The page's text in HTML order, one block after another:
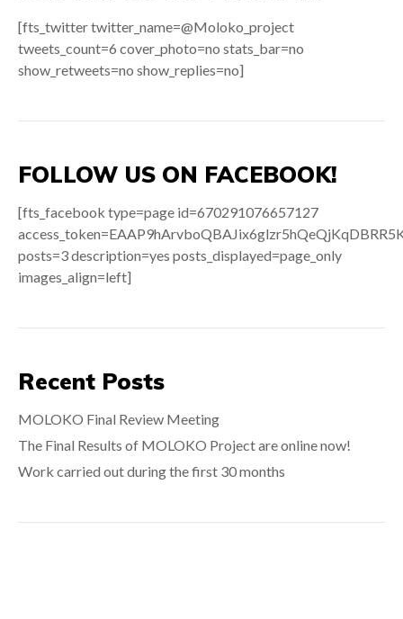
[fts_twitter twitter_name=@Moloko_project
tweets_count=6 cover_photo=no stats_bar=no
show_retweets=no show_replies=no]
FOLLOW US ON FACEBOOK!
[fts_facebook type=page id=670291076657127
posts=3 description=yes posts_displayed=page_only
images_align=left]
Recent Posts
MOLOKO Final Review Meeting
The Final Results of MOLOKO Project are online now!
Work carried out during the first 30 months